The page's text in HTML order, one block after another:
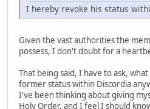
I hereby revoke his status
Given the vast authorities the
possess, I don't doubt for a
That being said, I have to ask,
former status within Discordia
I've been thinking about giving
Holy Order, and I feel I should